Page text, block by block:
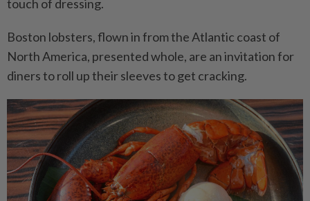
touch of dressing.
Boston lobsters, flown in from the Atlantic coast of
North America, presented whole, are an invitation for
diners to roll up their sleeves to get cracking.